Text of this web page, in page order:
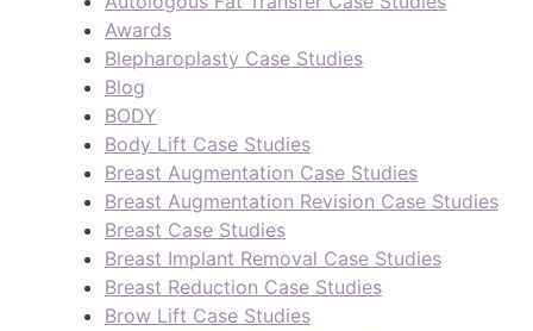
Awards
Blepharoplasty Case Studies
Blog
BODY
Body Lift Case Studies
Breast Augmentation Case Studies
Breast Augmentation Revision Case Studies
Breast Case Studies
Breast Implant Removal Case Studies
Breast Reduction Case Studies
Brow Lift Case Studies